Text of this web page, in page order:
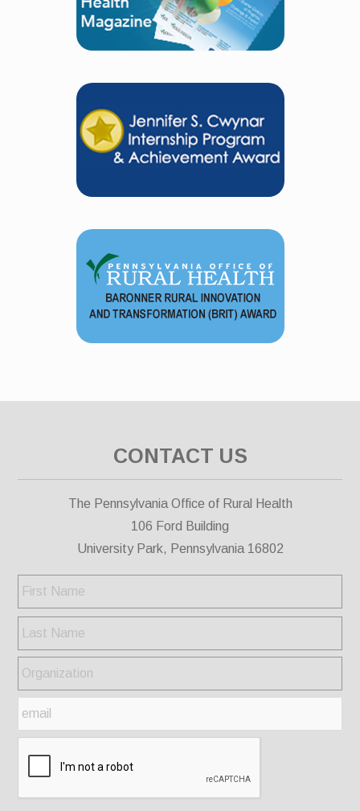
CONTACT US
The Pennsylvania Office of Rural Health
106 Ford Building
University Park, Pennsylvania 16802